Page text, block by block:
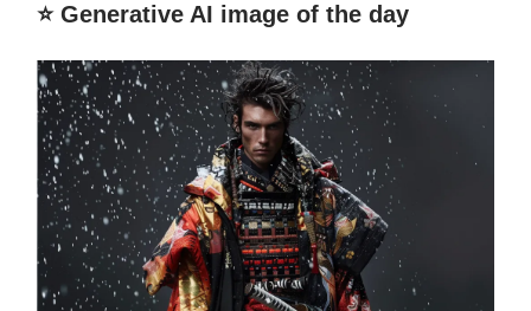
⭐️ Generative AI image of the day